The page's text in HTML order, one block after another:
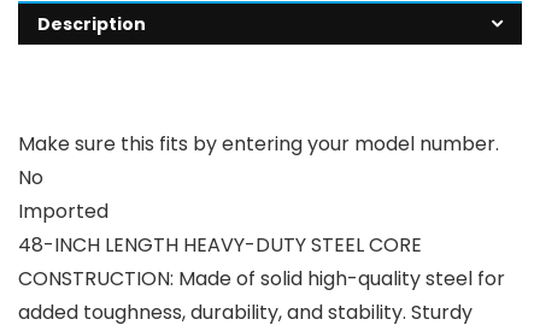
Description
Make sure this fits by entering your model number.
No
Imported
48-INCH LENGTH HEAVY-DUTY STEEL CORE
CONSTRUCTION: Made of solid high-quality steel for
added toughness, durability, and stability. Sturdy